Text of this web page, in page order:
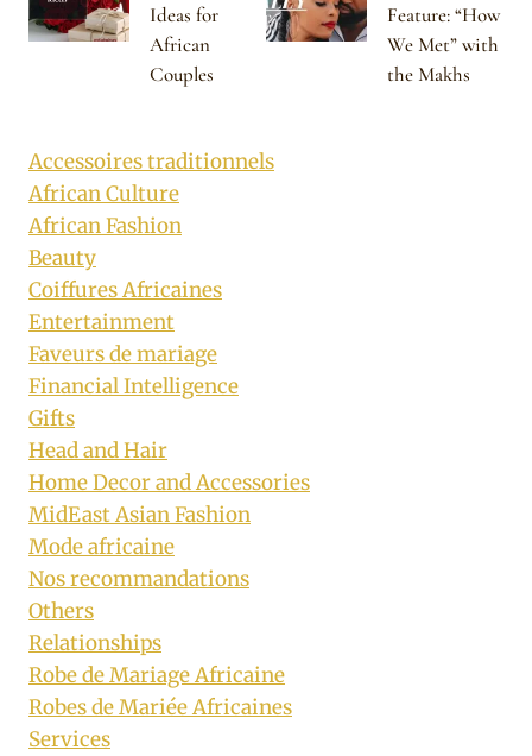
Ideas for
African
Couples
Feature: “How
We Met” with
the Makhs
Accessoires traditionnels
African Culture
African Fashion
Beauty
Coiffures Africaines
Entertainment
Faveurs de mariage
Financial Intelligence
Gifts
Head and Hair
Home Decor and Accessories
MidEast Asian Fashion
Mode africaine
Nos recommandations
Others
Relationships
Robe de Mariage Africaine
Robes de Mariée Africaines
Services